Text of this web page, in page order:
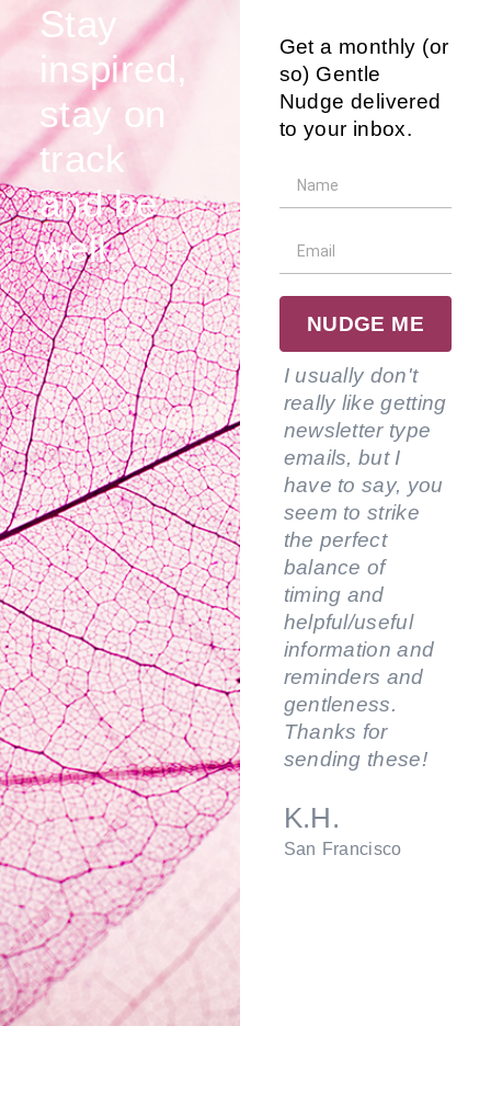
Stay
inspired,
stay on
track
and be
well.
Get a monthly (or
so) Gentle
Nudge delivered
to your inbox.
NUDGE ME
I usually don't
really like getting
newsletter type
emails, but I
have to say, you
seem to strike
the perfect
balance of
timing and
helpful/useful
information and
reminders and
gentleness.
Thanks for
sending these!
K.H.
San Francisco